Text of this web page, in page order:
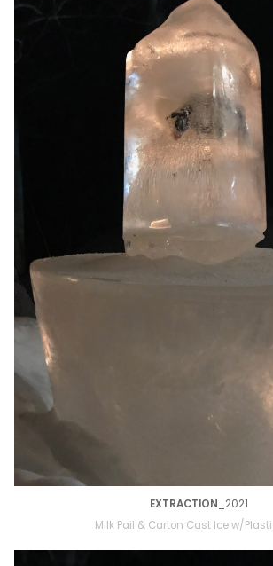
EXTRACTION _2021
Milk Pail & Carton Cast Ice w/